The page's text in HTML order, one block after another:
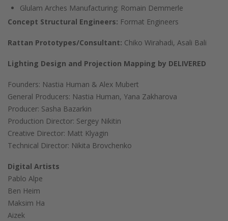
Glulam Arches Manufacturing: Romain Demmerle
Concept Structural Engineers: Format Engineers
Rattan Prototypes/Consultant: Chiko Wirahadi, Asali Bali
Lighting Design and Projection Mapping by DELIVERED
Founders: Nastia Human & Alex Mubert
General Producers: Nastia Human, Yana Zakharova
Producer: Sasha Bazarkin
Production Director: Sergey Nikitin
Creative Director: Matt Klyagin
Technical Director: Nikita Brovchenko
Digital Artists
Pablo Alpe
Ben Heim
Maksim Ha
Aizek